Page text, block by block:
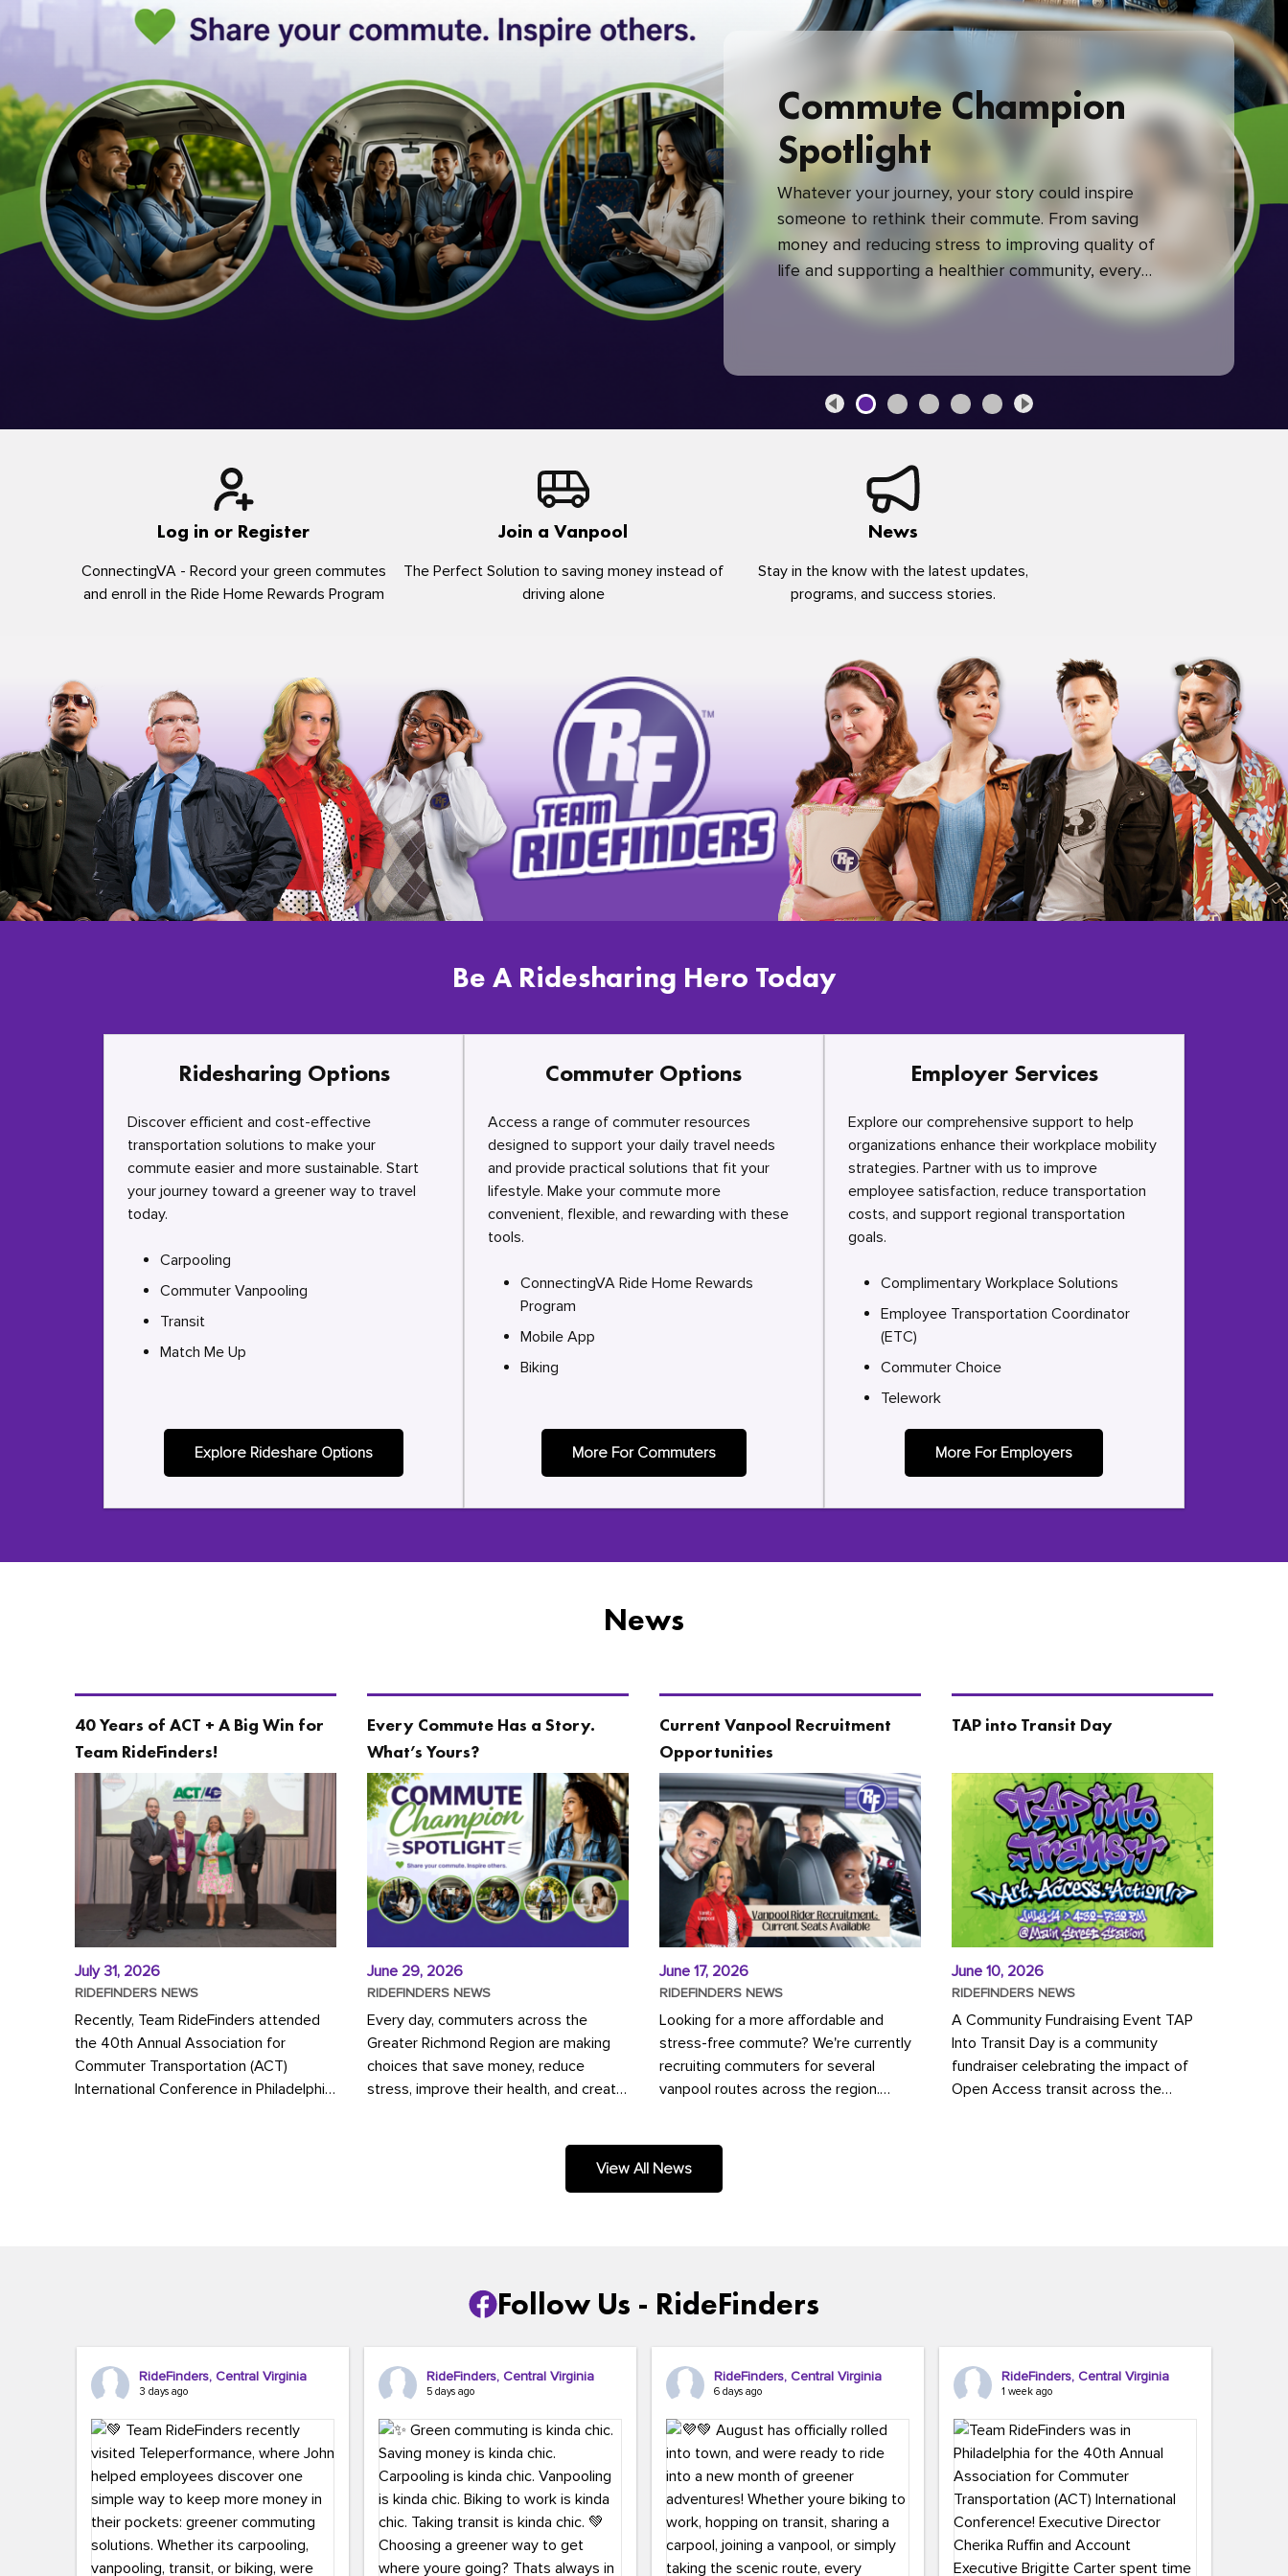
Commute Champion
Spotlight
Whatever your journey, your story could inspire
someone to rethink their commute. From saving
money and reducing stress to improving quality of
life and supporting a healthier community, every
green commute makes a difference.
Log in or Register
ConnectingVA - Record your green commutes
and enroll in the Ride Home Rewards Program
Join a Vanpool
The Perfect Solution to saving money instead of
driving alone
News
Stay in the know with the latest updates,
programs, and success stories.
Be A Ridesharing Hero Today
Ridesharing Options
Discover efficient and cost-effective
transportation solutions to make your
commute easier and more sustainable. Start
your journey toward a greener way to travel
today.
Carpooling
Commuter Vanpooling
Transit
Match Me Up
Explore Rideshare Options
Commuter Options
Access a range of commuter resources
designed to support your daily travel needs
and provide practical solutions that fit your
lifestyle. Make your commute more
convenient, flexible, and rewarding with these
tools.
ConnectingVA Ride Home Rewards
Program
Mobile App
Biking
More For Commuters
Employer Services
Explore our comprehensive support to help
organizations enhance their workplace mobility
strategies. Partner with us to improve
employee satisfaction, reduce transportation
costs, and support regional transportation
goals.
Complimentary Workplace Solutions
Employee Transportation Coordinator
(ETC)
Commuter Choice
Telework
More For Employers
News
40 Years of ACT + A Big Win for
Team RideFinders!
July 31, 2026
RIDEFINDERS NEWS
Recently, Team RideFinders attended
the 40th Annual Association for
Commuter Transportation (ACT)
International Conference in Philadelphia,
Every Commute Has a Story.
What’s Yours?
June 29, 2026
RIDEFINDERS NEWS
Every day, commuters across the
Greater Richmond Region are making
choices that save money, reduce
stress, improve their health, and create
Current Vanpool Recruitment
Opportunities
June 17, 2026
RIDEFINDERS NEWS
Looking for a more affordable and
stress-free commute? We're currently
recruiting commuters for several
vanpool routes across the region.
TAP into Transit Day
June 10, 2026
RIDEFINDERS NEWS
A Community Fundraising Event TAP
Into Transit Day is a community
fundraiser celebrating the impact of
Open Access transit across the
View All News
Follow Us - RideFinders
RideFinders, Central Virginia
3 days ago
RideFinders, Central Virginia
5 days ago
RideFinders, Central Virginia
6 days ago
RideFinders, Central Virginia
1 week ago